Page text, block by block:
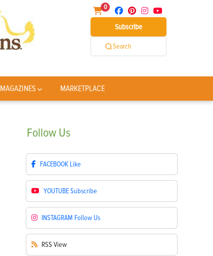
0
Subscribe
Search
MAGAZINES MARKETPLACE
Follow Us
FACEBOOK Like
YOUTUBESubscribe
INSTAGRAM Follow Us
RSS View